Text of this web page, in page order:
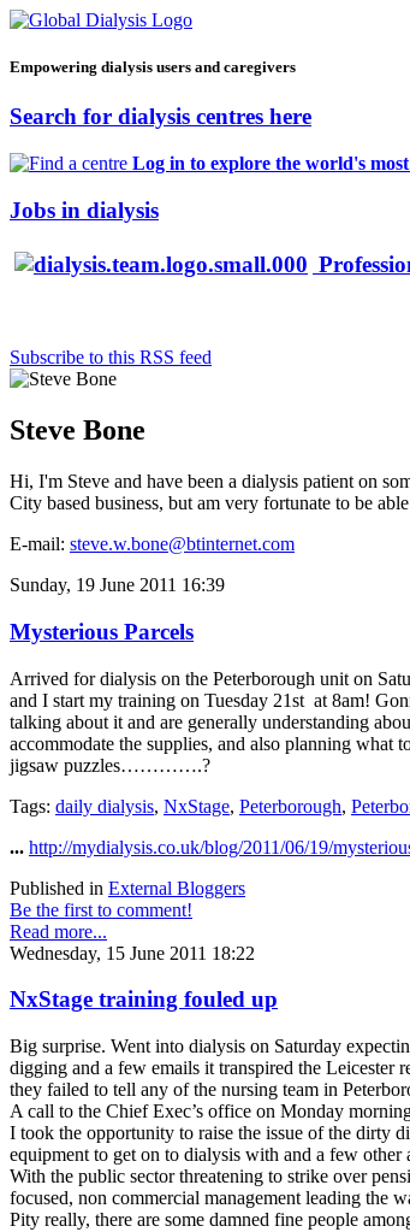
Empowering dialysis users and caregivers
Search for dialysis centres here
Log in to explore the world's
Jobs in dialysis
Subscribe to this RSS feed
Steve Bone
Hi, I'm Steve and have been a dialysis patient on
City based business, but am very fortunate to be
E-mail: steve.w.bone@btinternet.com
Sunday, 19 June 2011 16:39
Mysterious Parcels
Arrived for dialysis on the Peterborough unit on
and I start my training on Tuesday 21st at 8am!
talking about it and are generally understanding
accommodate the supplies, and also planning
jigsaw puzzles………….?
Tags: daily dialysis, NxStage, Peterborough,
... http://mydialysis.co.uk/blog/2011/06/19/
Published in External Bloggers
Be the first to comment!
Read more...
Wednesday, 15 June 2011 18:22
NxStage training fouled up
Big surprise. Went into dialysis on Saturday
digging and a few emails it transpired the Leicester
they failed to tell any of the nursing team in
A call to the Chief Exec’s office on Monday
I took the opportunity to raise the issue of the dirty
equipment to get on to dialysis with and a few other
With the public sector threatening to strike over
focused, non commercial management leading the
Pity really, there are some damned fine people